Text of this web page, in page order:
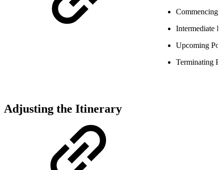
Intermediate
Upcoming
Terminating
Adjusting the Itinerary